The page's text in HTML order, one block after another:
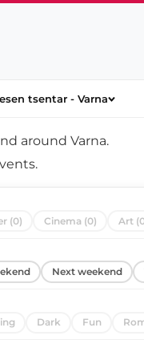
tsentar - Varna
around Varna.
(0) Cinema (0) Art
Next weekend
Dark Fun